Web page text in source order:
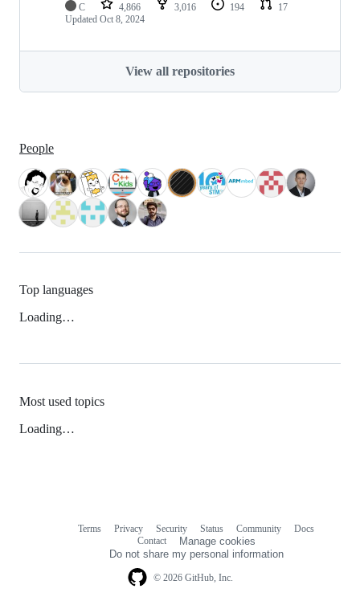
C 4,866 3,016 194
17
Updated Oct 8, 2024
View all repositories
People
Top languages
Loading…
Most used topics
Loading…
© 2026 GitHub, Inc.
Terms Privacy Security Status Community
Docs
Contact
Manage cookies
Do not share my personal information